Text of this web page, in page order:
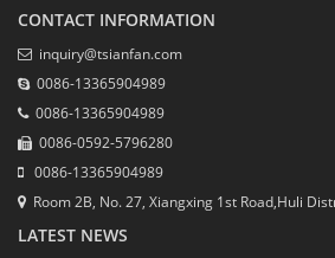
CONTACT INFORMATION
inquiry@tsianfan.com
0086-13365904989
0086-13365904989
0086-0592-5796280
0086-13365904989
Room 2B, No. 27, Xiangxing 1st Road,Huli
LATEST NEWS